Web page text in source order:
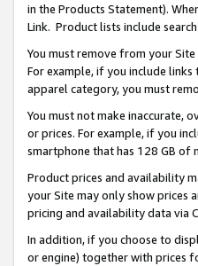
in the Products Statement).
Link. Product lists include
You must remove from your
For example, if you include
apparel category, you must
You must not make inaccurate,
or prices. For example, if you
smartphone that has 128 GB of
Product prices and availability
your Site may only show prices
pricing and availability data via
In addition, if you choose to
or engine) together with prices